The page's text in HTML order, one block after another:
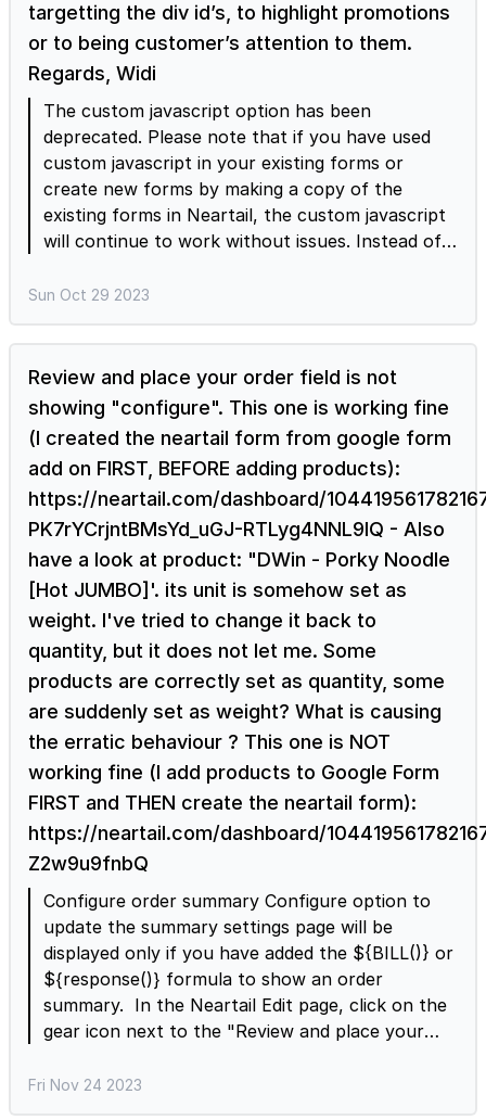
targetting the div id’s, to highlight promotions
or to being customer’s attention to them.
Regards, Widi
The custom javascript option has been
deprecated. Please note that if you have used
custom javascript in your existing forms or
create new forms by making a copy of the
existing forms in Neartail, the custom javascript
will continue to work without issues. Instead of
recommend you to use the Neartail templates to
option to set up available stock for your
products. Neartail will keep track of product
orders and automatically mark the product as
sold out when the available stock becomes zero.
Order form templates https://neartail.com/order-
forms/index.html Enable inventory
https://neartail.com/order-form/add-products-
with-limited-stock.html
Sun Oct 29 2023
Review and place your order field is not
showing "configure". This one is working fine
(I created the neartail form from google form
add on FIRST, BEFORE adding products):
https://neartail.com/dashboard/
PK7rYCrjntBMsYd_uGJ-RTLyg4NNL9IQ - Also
have a look at product: "DWin - Porky Noodle
[Hot JUMBO]'. its unit is somehow set as
weight. I've tried to change it back to
quantity, but it does not let me. Some
products are correctly set as quantity, some
are suddenly set as weight? What is causing
the erratic behaviour ? This one is NOT
working fine (I add products to Google Form
FIRST and THEN create the neartail form):
https://neartail.com/dashboard/
Z2w9u9fnbQ
Configure order summary Configure option to
update the summary settings page will be
displayed only if you have added the ${BILL()} or
${response()} formula to show an order
summary. In the Neartail Edit page, click on the
gear icon next to the "Review and place your
displayed > enter the ${BILL()} formula in the
Fri Nov 24 2023